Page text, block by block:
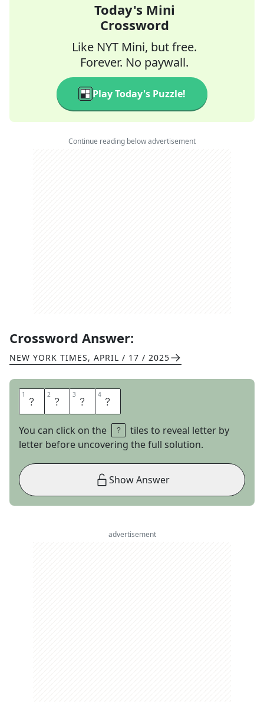
Today's Mini
Crossword
Like NYT Mini, but free.
Forever. No paywall.
Play Today's Puzzle!
Continue reading below advertisement
Crossword Answer:
NEW YORK TIMES, APRIL / 17 / 2025
1 A 2 N 3 A 4 S
You can click on the
tiles to reveal letter by
letter before uncovering the full solution.
Show Answer
advertisement